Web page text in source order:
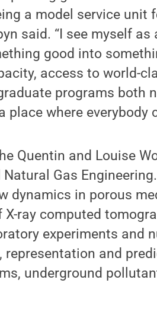
a model service
said. “I see myself
good into
access to world-
programs both
place where everybody
Quentin and Louise
Natural Gas
dynamics in porous
ray computed
experiments and
representation and
underground